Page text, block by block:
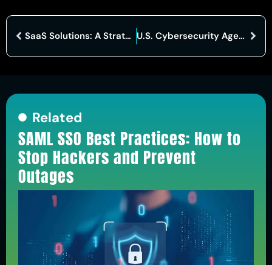
SaaS Solutions: A Strategic Approach to Bolstering Cybersecurity U.S. Cybersecurity Agency Reports No Threats to Election Security Amid Disruptions
Related
SAML SSO Best Practices: How to
Stop Hackers and Prevent
Outages